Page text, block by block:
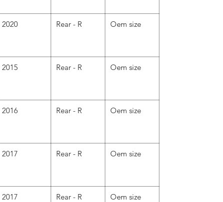
2020 Rear - R Oem size
2015 Rear - R Oem size
2016 Rear - R Oem size
2017 Rear - R Oem size
2017 Rear - R Oem size